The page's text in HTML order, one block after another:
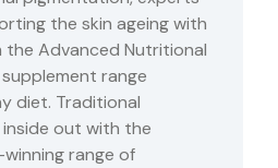
the skin ageing with
the Advanced Nutritional
range
diet. Traditional
out with the
range of